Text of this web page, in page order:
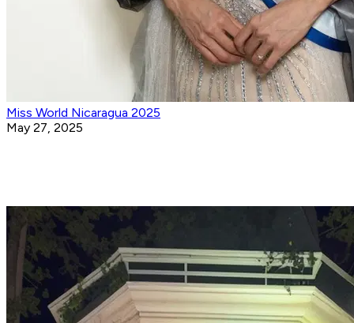
Miss World Nicaragua 2025
May 27, 2025